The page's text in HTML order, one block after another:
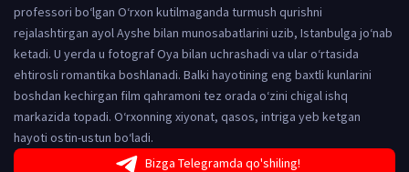
professori bo‘lgan O‘rxon kutilmaganda turmush qurishni
rejalashtirgan ayol Ayshe bilan munosabatlarini uzib, Istanbulga jo‘nab
ketadi. U yerda u fotograf Oya bilan uchrashadi va ular o‘rtasida
ehtirosli romantika boshlanadi. Balki hayotining eng baxtli kunlarini
boshdan kechirgan film qahramoni tez orada o‘zini chigal ishq
markazida topadi. O‘rxonning xiyonat, qasos, intriga yeb ketgan
hayoti ostin-ustun bo‘ladi.
Bizga Telegramda qo'shiling!